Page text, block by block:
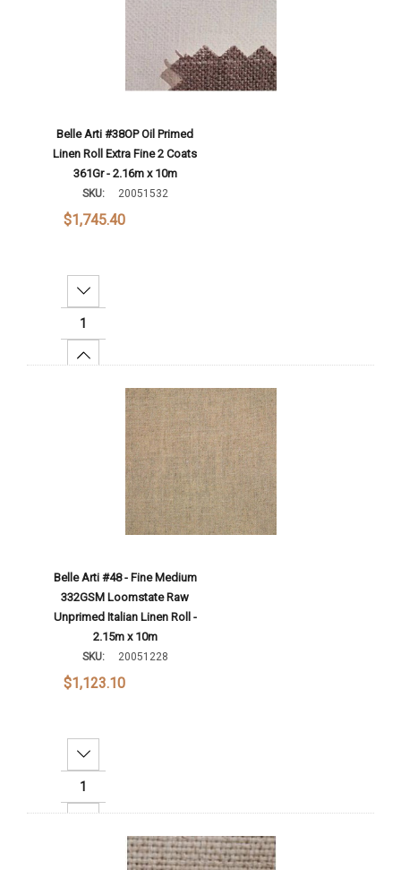
Belle Arti #38OP Oil Primed
Linen Roll Extra Fine 2 Coats
361Gr - 2.16m x 10m
SKU: 20051532
$1,745.40
Decrease Quantity:
Increase Quantity:
Belle Arti #48 - Fine Medium
332GSM Loomstate Raw
Unprimed Italian Linen Roll -
2.15m x 10m
SKU: 20051228
$1,123.10
Decrease Quantity:
Increase Quantity: